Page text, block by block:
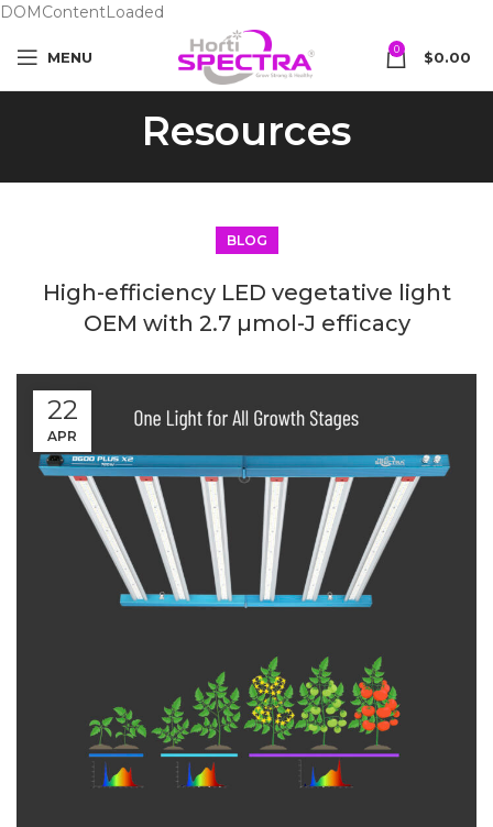
DOMContentLoaded
MENU 0 $0.00
Resources
BLOG
High-efficiency LED vegetative light
OEM with 2.7 µmol-J efficacy
22
APR